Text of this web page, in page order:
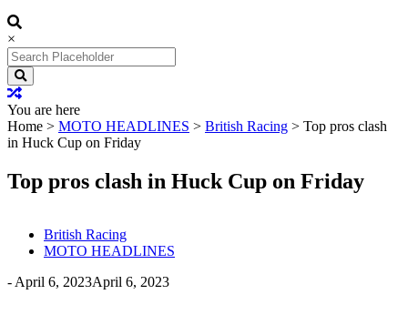
×
Search
for:
You are here
Home > MOTO HEADLINES > British Racing > Top pros clash
in Huck Cup on Friday
Top pros clash in Huck Cup on Friday
British Racing
MOTO HEADLINES
- April 6, 2023April 6, 2023